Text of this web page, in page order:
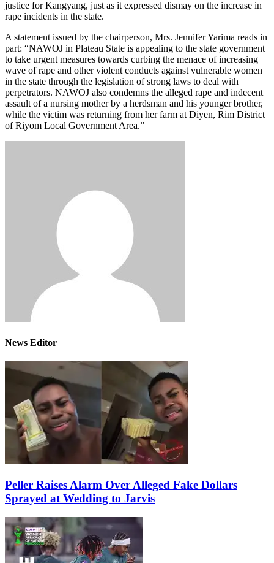
justice for Kangyang, just as it expressed dismay on the increase in
rape incidents in the state.
A statement issued by the chairperson, Mrs. Jennifer Yarima reads in
part: “NAWOJ in Plateau State is appealing to the state government
to take urgent measures towards curbing the menace of increasing
wave of rape and other violent conducts against vulnerable women
in the state through the legislation of strong laws to deal with
perpetrators. NAWOJ also condemns the alleged rape and indecent
assault of a nursing mother by a herdsman and his younger brother,
while the victim was returning from her farm at Diyen, Rim District
of Riyom Local Government Area.”
News Editor
Peller Raises Alarm Over Alleged Fake Dollars
Sprayed at Wedding to Jarvis